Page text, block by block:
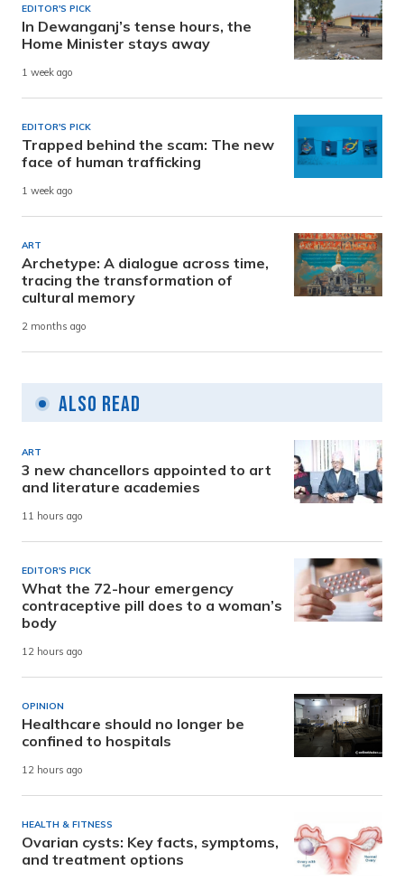
EDITOR'S PICK
In Dewanganj’s tense hours, the
Home Minister stays away
1 week ago
EDITOR'S PICK
Trapped behind the scam: The new
face of human trafficking
1 week ago
ART
Archetype: A dialogue across time,
tracing the transformation of
cultural memory
2 months ago
Also Read
ART
3 new chancellors appointed to art
and literature academies
11 hours ago
EDITOR'S PICK
What the 72-hour emergency
contraceptive pill does to a woman’s
body
12 hours ago
OPINION
Healthcare should no longer be
confined to hospitals
12 hours ago
HEALTH & FITNESS
Ovarian cysts: Key facts, symptoms,
and treatment options